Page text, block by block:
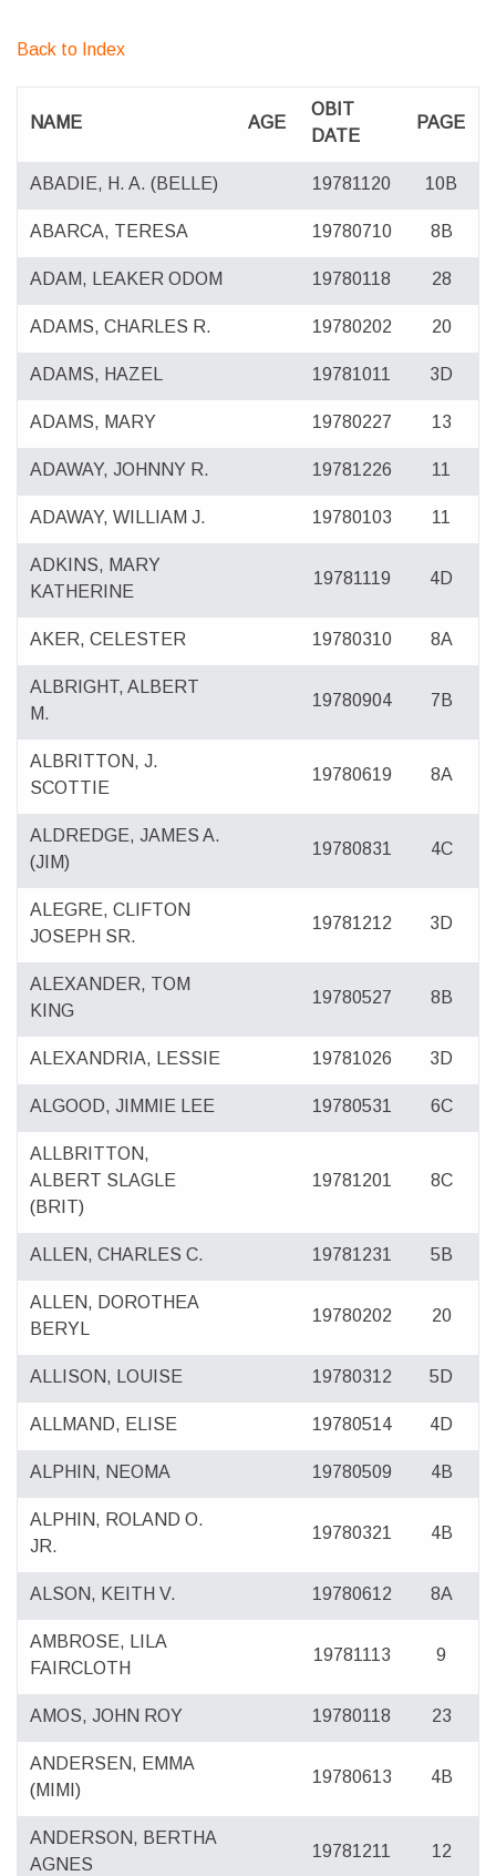
Back to Index
NAME AGE
OBIT
DATE
PAGE
ABADIE, H. A. (BELLE) 19781120 10B
ABARCA, TERESA 19780710 8B
ADAM, LEAKER ODOM 19780118 28
ADAMS, CHARLES R. 19780202 20
ADAMS, HAZEL 19781011 3D
ADAMS, MARY 19780227 13
ADAWAY, JOHNNY R. 19781226 11
ADAWAY, WILLIAM J. 19780103 11
ADKINS, MARY
KATHERINE
19781119 4D
AKER, CELESTER 19780310 8A
ALBRIGHT, ALBERT
M.
19780904 7B
ALBRITTON, J.
SCOTTIE
19780619 8A
ALDREDGE, JAMES A.
(JIM)
19780831 4C
ALEGRE, CLIFTON
JOSEPH SR.
19781212 3D
ALEXANDER, TOM
KING
19780527 8B
ALEXANDRIA, LESSIE 19781026 3D
ALGOOD, JIMMIE LEE 19780531 6C
ALLBRITTON,
ALBERT SLAGLE
(BRIT)
19781201 8C
ALLEN, CHARLES C. 19781231 5B
ALLEN, DOROTHEA
BERYL
19780202 20
ALLISON, LOUISE 19780312 5D
ALLMAND, ELISE 19780514 4D
ALPHIN, NEOMA 19780509 4B
ALPHIN, ROLAND O.
JR.
19780321 4B
ALSON, KEITH V. 19780612 8A
AMBROSE, LILA
FAIRCLOTH
19781113 9
AMOS, JOHN ROY 19780118 23
ANDERSEN, EMMA
(MIMI)
19780613 4B
ANDERSON, BERTHA
AGNES
19781211 12